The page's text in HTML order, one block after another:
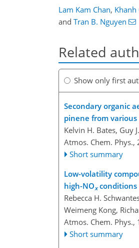
Lam Kam Chan, Khanh
and Tran B. Nguyen
Related
Show only first
Secondary organic
pinene from various
Kelvin H. Bates, Guy
Atmos. Chem. Phys.,
Short summary
Low-volatility
high-NOxconditions
Rebecca H.
Weimeng Kong,
Atmos. Chem. Phys.,
Short summary